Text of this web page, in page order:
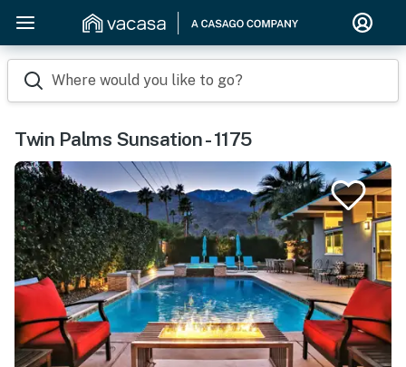
Where would you like to go?
Twin Palms Sunsation - 1175